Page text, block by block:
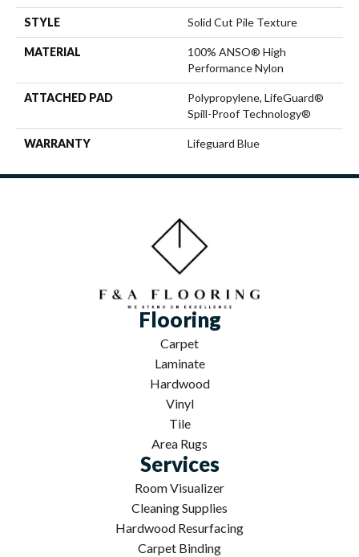
STYLE Solid Cut Pile Texture
MATERIAL
100% ANSO® High
Performance Nylon
ATTACHED PAD
Polypropylene, LifeGuard®
Spill-Proof Technology®
WARRANTY Lifeguard Blue
Flooring
Carpet
Laminate
Hardwood
Vinyl
Tile
Area Rugs
Services
Room Visualizer
Cleaning Supplies
Hardwood Resurfacing
Carpet Binding